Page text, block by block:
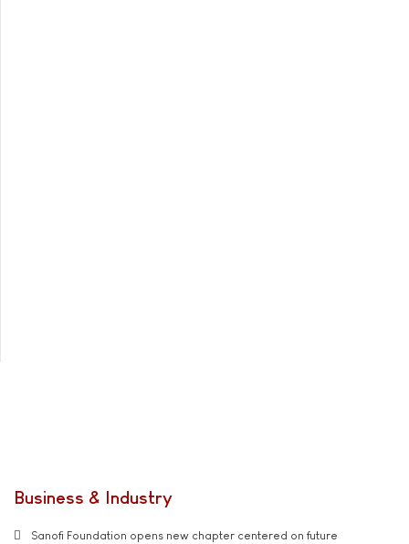
Business & Industry
Sanofi Foundation opens new chapter centered on future